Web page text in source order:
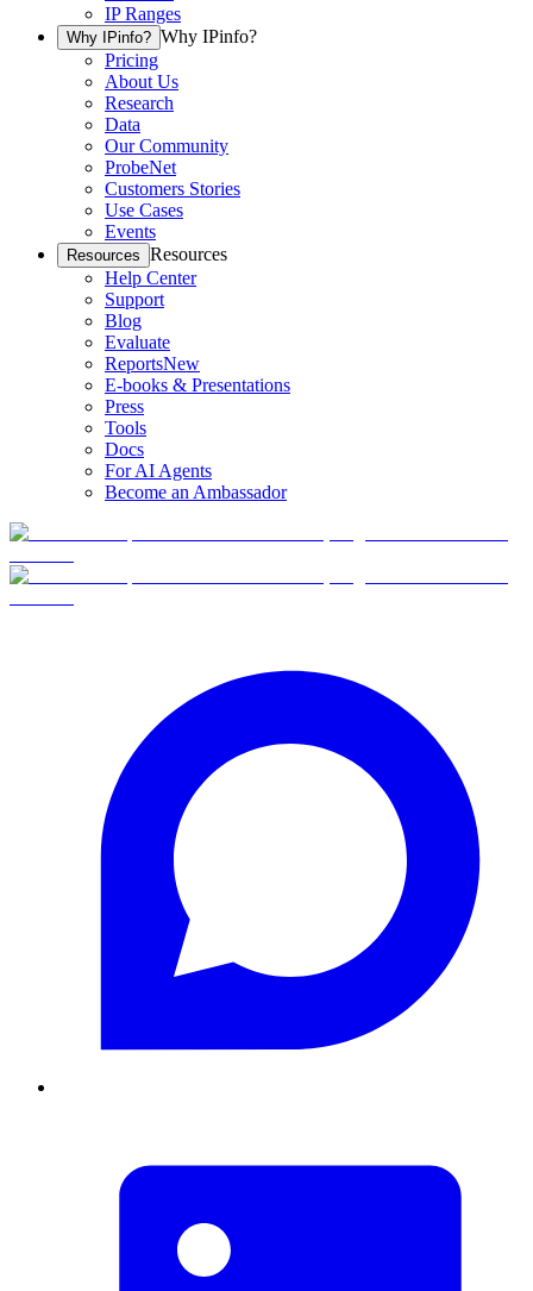
IP Ranges
Why IPinfo? Why IPinfo?
Pricing
About Us
Research
Data
Our Community
ProbeNet
Customers Stories
Use Cases
Events
Resources Resources
Help Center
Support
Blog
Evaluate
ReportsNew
E-books & Presentations
Press
Tools
Docs
For AI Agents
Become an Ambassador